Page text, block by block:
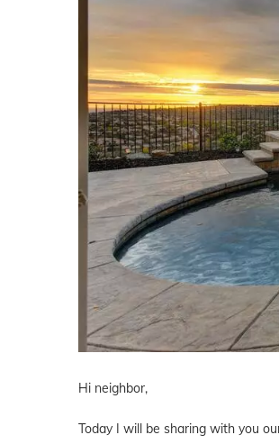
Hi neighbor,
Today I will be sharing with you